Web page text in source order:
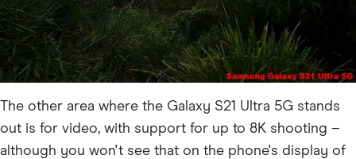
The other area where the Galaxy S21 Ultra 5G stands
out is for video, with support for up to 8K shooting –
although you won't see that on the phone's display of